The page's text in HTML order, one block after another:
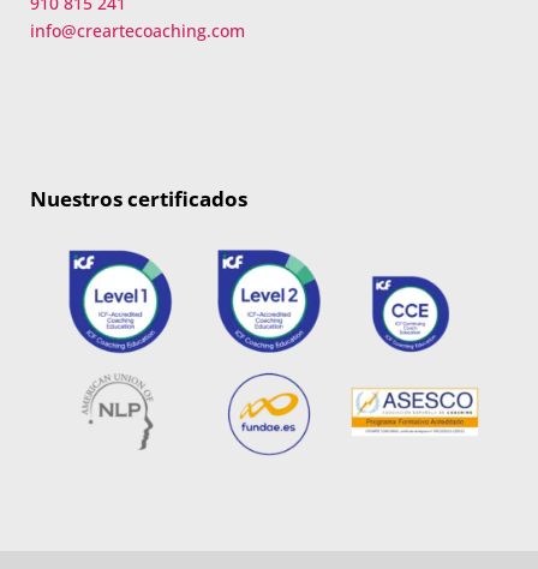
info@creartecoaching.com
Nuestros certificados